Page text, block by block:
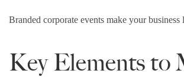
Branded corporate events make your
Key Elements to